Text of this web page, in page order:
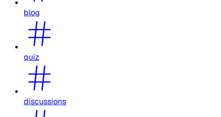
blog
quiz
discussions